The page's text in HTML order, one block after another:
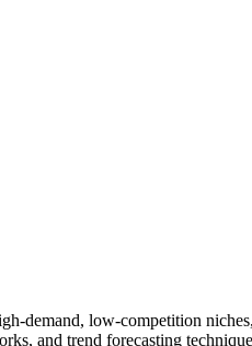
demand, low-competition
and trend forecasting